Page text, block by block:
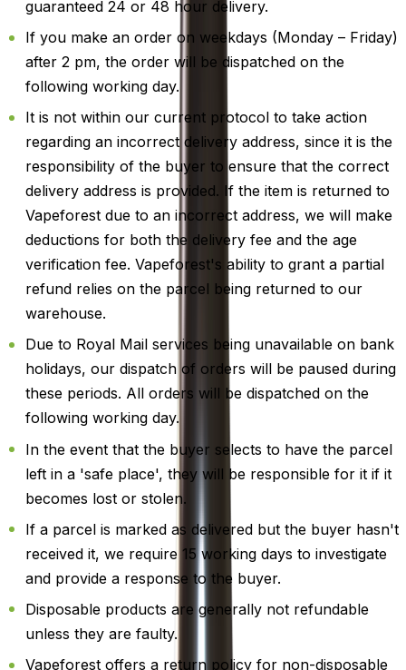
guaranteed 24 or 48 hour delivery.
If you make an order on weekdays (Monday – Friday)
after 2 pm, the order will be dispatched on the
following working day.
It is not within our current protocol to take action
regarding an incorrect delivery address, since it is the
responsibility of the buyer to ensure that the correct
delivery address is provided. If the item is returned to
Vapeforest due to an incorrect address, we will make
deductions for both the delivery fee and the age
verification fee. Vapeforest's ability to grant a partial
refund relies on the parcel being returned to our
warehouse.
Due to Royal Mail services being unavailable on bank
holidays, our dispatch of orders will be paused during
these periods. All orders will be dispatched on the
following working day.
In the event that the buyer selects to have the parcel
left in a 'safe place', they will be responsible for it if it
becomes lost or stolen.
If a parcel is marked as delivered but the buyer hasn't
received it, we require 15 working days to investigate
and provide a response to the buyer.
Disposable products are generally not refundable
unless they are faulty.
Vapeforest offers a return policy for non-disposable